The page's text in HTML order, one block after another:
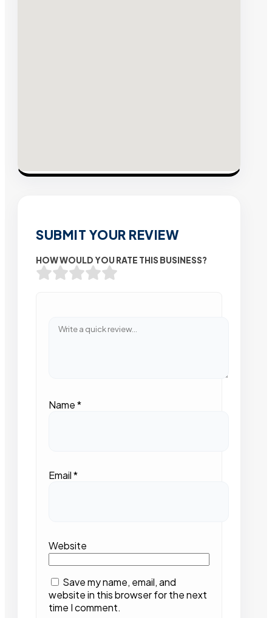
SUBMIT YOUR REVIEW
HOW WOULD YOU RATE THIS BUSINESS?
Name*
Email*
Website
Save my name, email, and
website in this browser for the next
time I comment.